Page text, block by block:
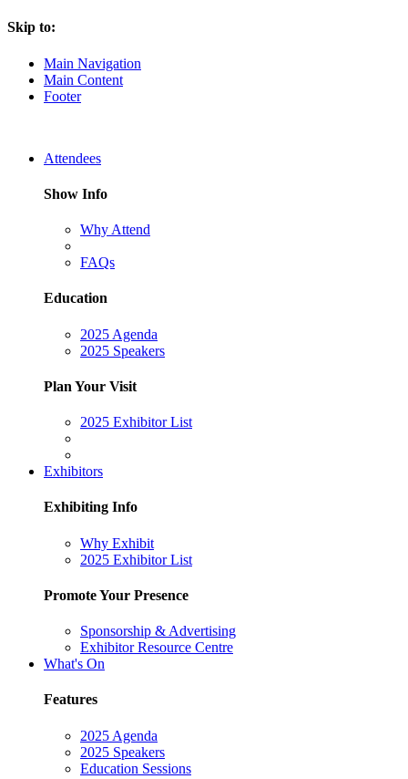
Skip to:
Main Navigation
Main Content
Footer
Attendees
Show Info
Why Attend
FAQs
Education
2025 Agenda
2025 Speakers
Plan Your Visit
2025 Exhibitor List
Exhibitors
Exhibiting Info
Why Exhibit
2025 Exhibitor List
Promote Your Presence
Sponsorship & Advertising
Exhibitor Resource Centre
What's On
Features
2025 Agenda
2025 Speakers
Education Sessions